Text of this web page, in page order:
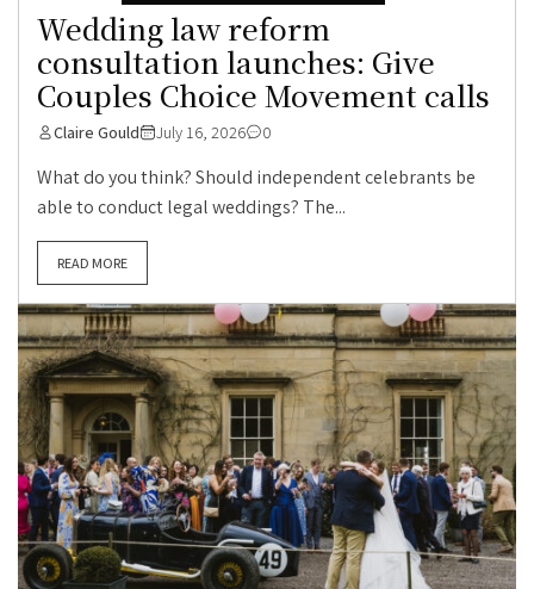
Wedding law reform
consultation launches: Give
Couples Choice Movement calls
Claire Gould July 16, 2026 0
What do you think? Should independent celebrants be
able to conduct legal weddings? The...
READ MORE